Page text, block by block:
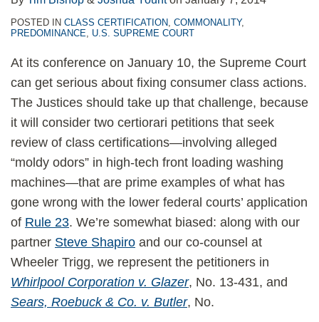
POSTED IN CLASS CERTIFICATION, COMMONALITY,
PREDOMINANCE, U.S. SUPREME COURT
At its conference on January 10, the Supreme Court
can get serious about fixing consumer class actions.
The Justices should take up that challenge, because
it will consider two certiorari petitions that seek
review of class certifications—involving alleged
“moldy odors” in high-tech front loading washing
machines—that are prime examples of what has
gone wrong with the lower federal courts’ application
of Rule 23. We’re somewhat biased: along with our
partner Steve Shapiro and our co-counsel at
Wheeler Trigg, we represent the petitioners in
Whirlpool Corporation v. Glazer, No. 13-431, and
Sears, Roebuck & Co. v. Butler, No.